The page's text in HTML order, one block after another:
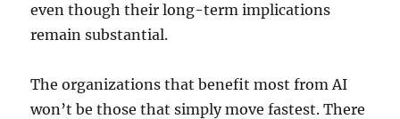
even though their long-term implications
remain substantial.
The organizations that benefit most from AI
won’t be those that simply move fastest. There